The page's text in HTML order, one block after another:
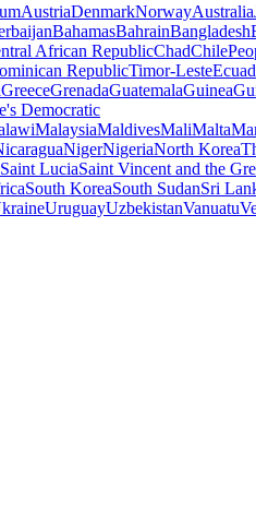
AustriaDenmarkNorwayAustralia
BahamasBahrainBangladesh
African RepublicChadChile
RepublicTimor-Leste
GreeceGrenadaGuatemalaGuinea
Democratic
MalaysiaMaldivesMaliMalta
NigerNigeriaNorth Korea
Saint LuciaSaint Vincent and the
South KoreaSouth SudanSri
UruguayUzbekistanVanuatu